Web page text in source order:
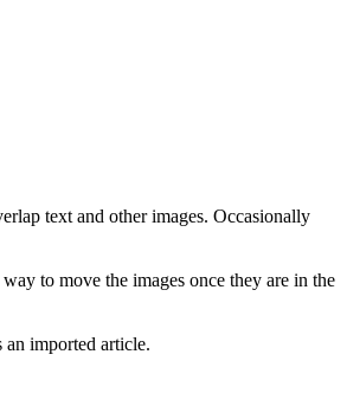
text and other images. Occasionally
to move the images once they are in the
an imported article.